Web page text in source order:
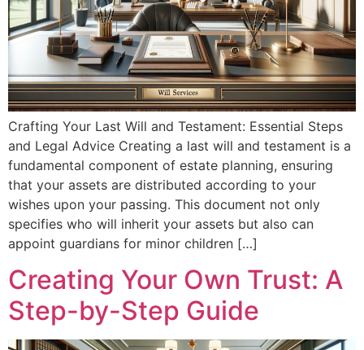
Crafting Your Last Will and Testament: Essential Steps
and Legal Advice Creating a last will and testament is a
fundamental component of estate planning, ensuring
that your assets are distributed according to your
wishes upon your passing. This document not only
specifies who will inherit your assets but also can
appoint guardians for minor children […]
Creating Your Own Trust: A
Step-by-Step Guide